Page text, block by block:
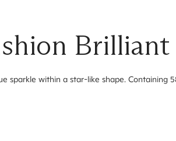
Brilliant
sparkle within a star-like shape. Containing